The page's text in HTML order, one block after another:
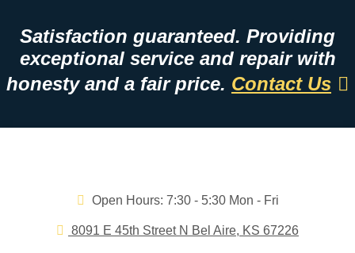
Satisfaction guaranteed. Providing
exceptional service and repair with
honesty and a fair price. Contact Us
Open Hours: 7:30 - 5:30 Mon - Fri
8091 E 45th Street N Bel Aire, KS 67226